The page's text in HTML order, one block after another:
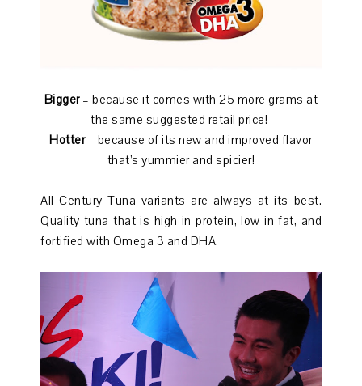
Bigger– because it comes with 25 more grams at
the same suggested retail price!
Hotter– because of its new and improved flavor
that’s yummier and spicier!
All Century Tuna variants are always at its best.
Quality tuna that is high in protein, low in fat, and
fortified with Omega 3 and DHA.